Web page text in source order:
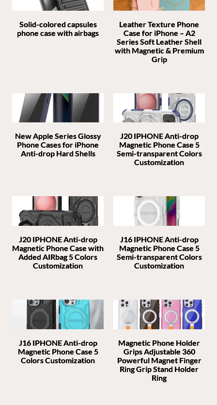
Solid-colored capsules
phone case with airbags
Leather Texture Phone
Case for iPhone – A2
Series Soft Leather Shell
with Magnetic & Premium
Grip
New Apple Series Glossy
Phone Cases for iPhone
Anti-drop Hard Shells
J20 IPHONE Anti-drop
Magnetic Phone Case 5
Semi-transparent Colors
Customization
J20 IPHONE Anti-drop
Magnetic Phone Case with
Added AIRbag 5 Colors
Customization
J16 IPHONE Anti-drop
Magnetic Phone Case 5
Semi-transparent Colors
Customization
J16 IPHONE Anti-drop
Magnetic Phone Case 5
Colors Customization
Magnetic Phone Holder
Grips Adjustable 360
Powerful Magnet Finger
Ring Grip Stand Holder
Ring